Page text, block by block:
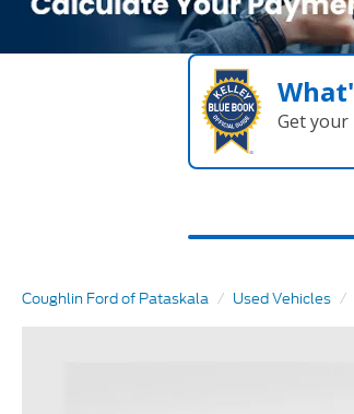
Get your
Coughlin Ford of Pataskala Used Vehicles